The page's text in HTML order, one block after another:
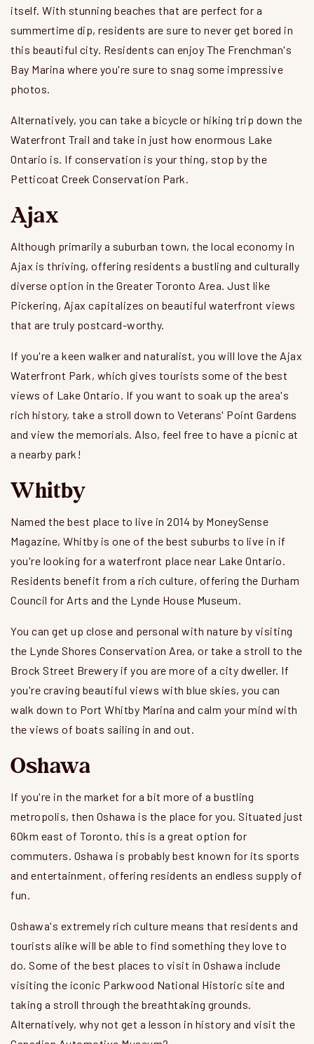
itself. With stunning beaches that are perfect for a
summertime dip, residents are sure to never get bored in
this beautiful city. Residents can enjoy The Frenchman's
Bay Marina where you're sure to snag some impressive
photos.
Alternatively, you can take a bicycle or hiking trip down the
Waterfront Trail and take in just how enormous Lake
Ontario is. If conservation is your thing, stop by the
Petticoat Creek Conservation Park.
Ajax
Although primarily a suburban town, the local economy in
Ajax is thriving, offering residents a bustling and culturally
diverse option in the Greater Toronto Area. Just like
Pickering, Ajax capitalizes on beautiful waterfront views
that are truly postcard-worthy.
If you're a keen walker and naturalist, you will love the Ajax
Waterfront Park, which gives tourists some of the best
views of Lake Ontario. If you want to soak up the area's
rich history, take a stroll down to Veterans' Point Gardens
and view the memorials. Also, feel free to have a picnic at
a nearby park!
Whitby
Named the best place to live in 2014 by MoneySense
Magazine, Whitby is one of the best suburbs to live in if
you're looking for a waterfront place near Lake Ontario.
Residents benefit from a rich culture, offering the Durham
Council for Arts and the Lynde House Museum.
You can get up close and personal with nature by visiting
the Lynde Shores Conservation Area, or take a stroll to the
Brock Street Brewery if you are more of a city dweller. If
you're craving beautiful views with blue skies, you can
walk down to Port Whitby Marina and calm your mind with
the views of boats sailing in and out.
Oshawa
If you're in the market for a bit more of a bustling
metropolis, then Oshawa is the place for you. Situated just
60km east of Toronto, this is a great option for
commuters. Oshawa is probably best known for its sports
and entertainment, offering residents an endless supply of
fun.
Oshawa's extremely rich culture means that residents and
tourists alike will be able to find something they love to
do. Some of the best places to visit in Oshawa include
visiting the iconic Parkwood National Historic site and
taking a stroll through the breathtaking grounds.
Alternatively, why not get a lesson in history and visit the